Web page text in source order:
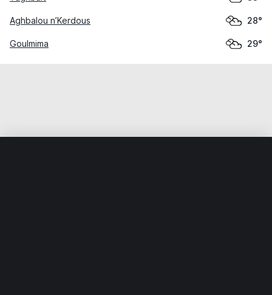
Aghbalou n’Kerdous 28°
Goulmima 29°